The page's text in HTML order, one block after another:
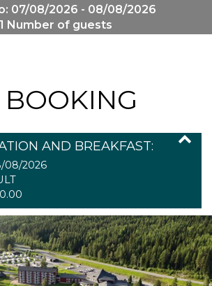
07/08/2026 - 08/08/2026
1 Number of guests
AND BREAKFAST:
08/2026